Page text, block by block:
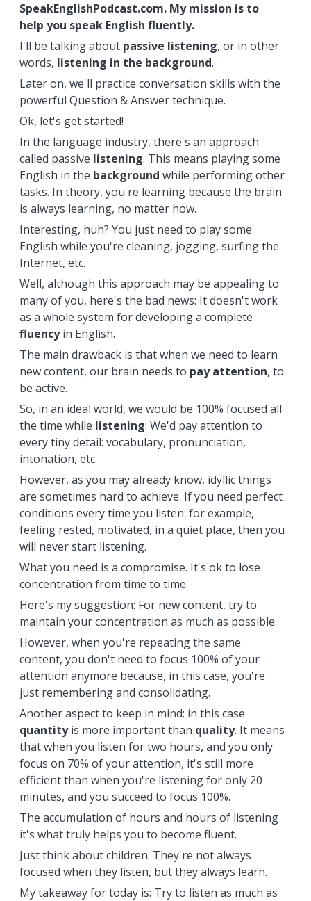
SpeakEnglishPodcast.com. My mission is to
help you speak English fluently.
I'll be talking about passive listening, or in other
words, listening in the background.
Later on, we'll practice conversation skills with the
powerful Question & Answer technique.
Ok, let's get started!
In the language industry, there's an approach
called passive listening. This means playing some
English in the background while performing other
tasks. In theory, you're learning because the brain
is always learning, no matter how.
Interesting, huh? You just need to play some
English while you're cleaning, jogging, surfing the
Internet, etc.
Well, although this approach may be appealing to
many of you, here's the bad news: It doesn't work
as a whole system for developing a complete
fluencyin English.
The main drawback is that when we need to learn
new content, our brain needs to pay attention, to
be active.
So, in an ideal world, we would be 100% focused all
the time while listening: We'd pay attention to
every tiny detail: vocabulary, pronunciation,
intonation, etc.
However, as you may already know, idyllic things
are sometimes hard to achieve. If you need perfect
conditions every time you listen: for example,
feeling rested, motivated, in a quiet place, then you
will never start listening.
What you need is a compromise. It's ok to lose
concentration from time to time.
Here's my suggestion: For new content, try to
maintain your concentration as much as possible.
However, when you're repeating the same
content, you don't need to focus 100% of your
attention anymore because, in this case, you're
just remembering and consolidating.
Another aspect to keep in mind: in this case
quantityis more important than quality. It means
that when you listen for two hours, and you only
focus on 70% of your attention, it's still more
efficient than when you're listening for only 20
minutes, and you succeed to focus 100%.
The accumulation of hours and hours of listening
it's what truly helps you to become fluent.
Just think about children. They're not always
focused when they listen, but they always learn.
My takeaway for today is: Try to listen as much as